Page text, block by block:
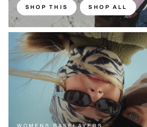
SHOP THIS SHOP ALL
WOMENS BASELAYERS